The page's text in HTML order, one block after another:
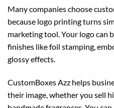
Many companies choose
because logo printing turns
marketing tool. Your logo can
finishes like foil stamping,
glossy effects.
CustomBoxes Azz helps
their image, whether you sell